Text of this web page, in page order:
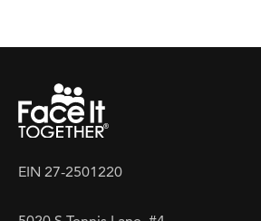
EIN 27-2501220